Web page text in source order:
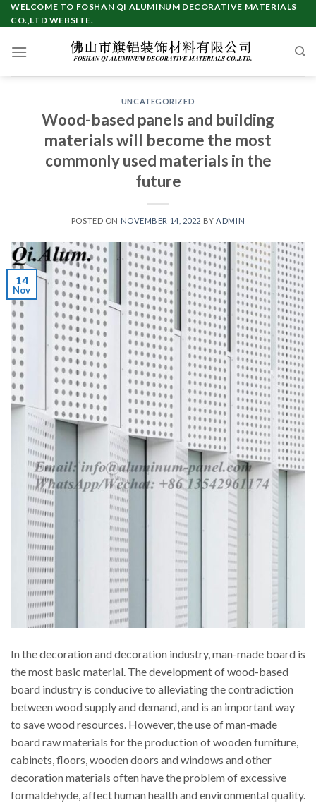
Skip
to
WELCOME TO FOSHAN QI ALUMINUM DECORATIVE MATERIALS
CO.,LTD WEBSITE.
UNCATEGORIZED
Wood-based panels and building
materials will become the most
commonly used materials in the
future
POSTED ON NOVEMBER 14, 2022 BY ADMIN
14
Nov
In the decoration and decoration industry, man-made board is
the most basic material. The development of wood-based
board industry is conducive to alleviating the contradiction
between wood supply and demand, and is an important way
to save wood resources. However, the use of man-made
board raw materials for the production of wooden furniture,
cabinets, floors, wooden doors and windows and other
decoration materials often have the problem of excessive
formaldehyde, affect human health and environmental quality.